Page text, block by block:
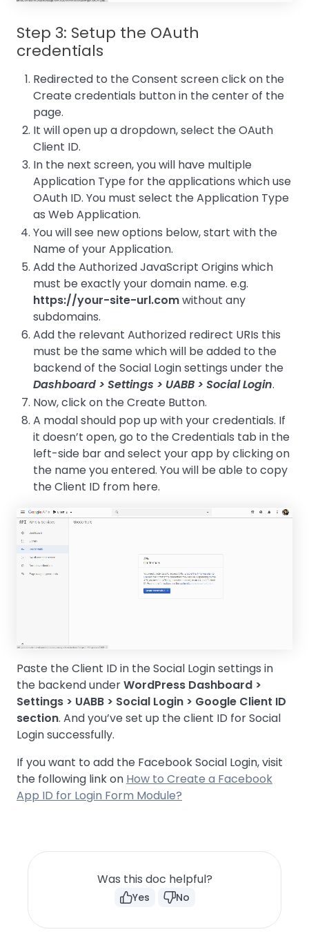
Step 3: Setup the OAuth
credentials
Redirected to the Consent screen click on the
Create credentials button in the center of the
page.
It will open up a dropdown, select the OAuth
Client ID.
In the next screen, you will have multiple
Application Type for the applications which use
OAuth ID. You must select the Application Type
as Web Application.
You will see new options below, start with the
Name of your Application.
Add the Authorized JavaScript Origins which
must be exactly your domain name. e.g.
https://your-site-url.comwithout any
subdomains.
Add the relevant Authorized redirect URIs this
must be the same which will be added to the
backend of the Social Login settings under the
Dashboard > Settings > UABB > Social Login.
Now, click on the Create Button.
A modal should pop up with your credentials. If
it doesn’t open, go to the Credentials tab in the
left-side bar and select your app by clicking on
the name you entered. You will be able to copy
the Client ID from here.
Paste the Client ID in the Social Login settings in
the backend underWordPress Dashboard >
Settings > UABB > Social Login > Google Client ID
section. And you’ve set up the client ID for Social
Login successfully.
If you want to add the Facebook Social Login, visit
the following link on How to Create a Facebook
App ID for Login Form Module?
Was this doc helpful?
Yes No